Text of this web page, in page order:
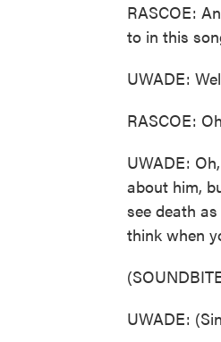
RASCOE:
to in this
UWADE:
RASCOE:
UWADE:
about him,
see death
think when
UWADE: